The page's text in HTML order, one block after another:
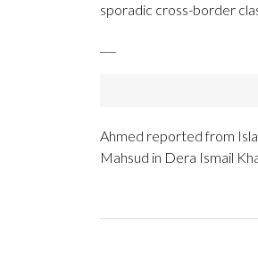
sporadic cross-border
Ahmed reported from
Mahsud in Dera Ismail